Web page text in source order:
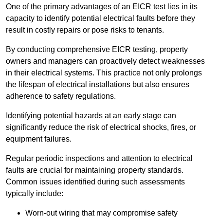
One of the primary advantages of an EICR test lies in its
capacity to identify potential electrical faults before they
result in costly repairs or pose risks to tenants.
By conducting comprehensive EICR testing, property
owners and managers can proactively detect weaknesses
in their electrical systems. This practice not only prolongs
the lifespan of electrical installations but also ensures
adherence to safety regulations.
Identifying potential hazards at an early stage can
significantly reduce the risk of electrical shocks, fires, or
equipment failures.
Regular periodic inspections and attention to electrical
faults are crucial for maintaining property standards.
Common issues identified during such assessments
typically include:
Worn-out wiring that may compromise safety